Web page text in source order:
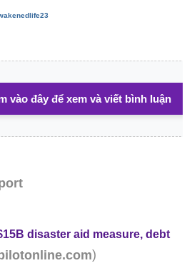
vào đây để xem và viết bình luận
disaster aid measure, debt
)